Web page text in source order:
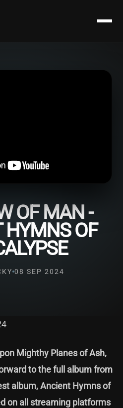
OF MAN -
HYMNS OF
08 SEP 2024
Mighthy Planes of Ash,
to the full album from
album, Ancient Hymns of
on all streaming platforms